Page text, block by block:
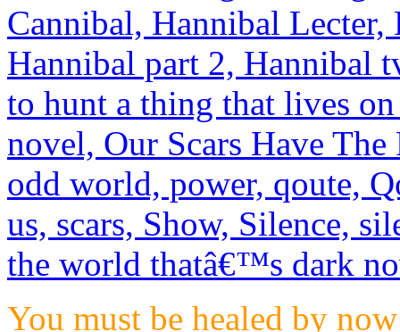
You must be healed by